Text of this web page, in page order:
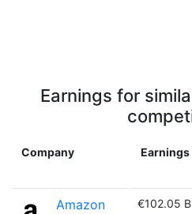
Earnings for
Company Earnings
Amazon €102.05 B